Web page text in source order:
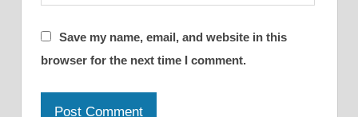
Save my name, email, and website in this
browser for the next time I comment.